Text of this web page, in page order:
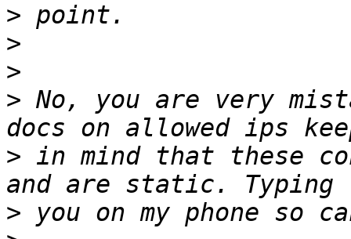
>
>
>
> No, you are very
> in mind that these
>